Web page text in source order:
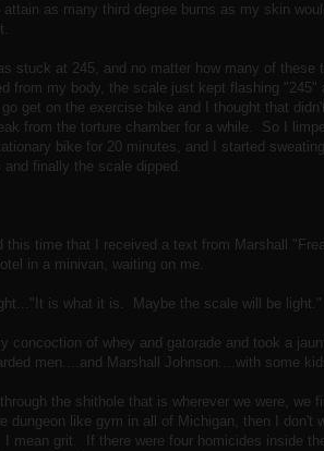
as many third degree burns as my skin
stuck at 245, and no matter how many of these
from my body, the scale just kept flashing
get on the exercise bike and I thought that
from the torture chamber for a while. So I
bike for 20 minutes, and I started
and finally the scale dipped.
this time that I received a text from Marshall
in a minivan, waiting on me.
is what it is. Maybe the scale will be light."
concoction of whey and gatorade and took a
men....and Marshall Johnson....with some
the shithole that is wherever we were, we
dungeon like gym in all of Michigan, then I
mean grit. If there were four homicides inside